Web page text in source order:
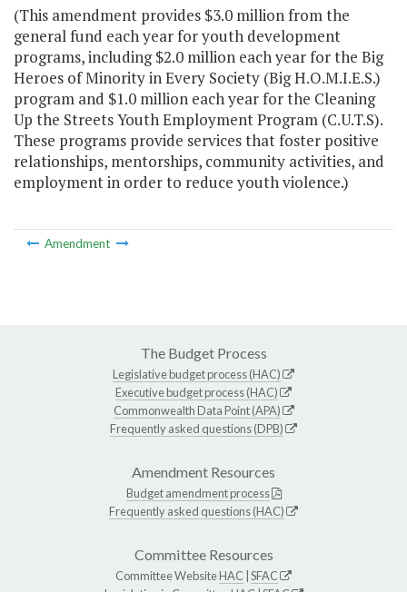
(This amendment provides $3.0 million from the
general fund each year for youth development
programs, including $2.0 million each year for the Big
Heroes of Minority in Every Society (Big H.O.M.I.E.S.)
program and $1.0 million each year for the Cleaning
Up the Streets Youth Employment Program (C.U.T.S).
These programs provide services that foster positive
relationships, mentorships, community activities, and
employment in order to reduce youth violence.)
Amendment
The Budget Process
Legislative budget process (HAC)
Executive budget process (HAC)
Commonwealth Data Point (APA)
Frequently asked questions (DPB)
Amendment Resources
Budget amendment process
Frequently asked questions (HAC)
Committee Resources
Committee WebsiteHAC SFAC